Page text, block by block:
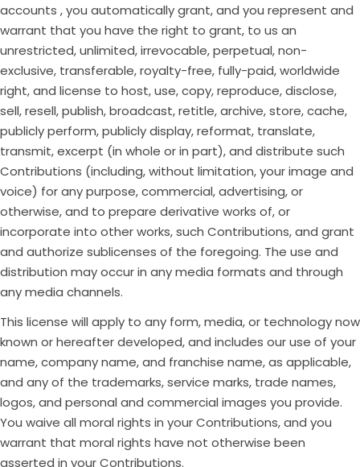
accounts , you automatically grant, and you represent and
warrant that you have the right to grant, to us an
unrestricted, unlimited, irrevocable, perpetual, non-
exclusive, transferable, royalty-free, fully-paid, worldwide
right, and license to host, use, copy, reproduce, disclose,
sell, resell, publish, broadcast, retitle, archive, store, cache,
publicly perform, publicly display, reformat, translate,
transmit, excerpt (in whole or in part), and distribute such
Contributions (including, without limitation, your image and
voice) for any purpose, commercial, advertising, or
otherwise, and to prepare derivative works of, or
incorporate into other works, such Contributions, and grant
and authorize sublicenses of the foregoing. The use and
distribution may occur in any media formats and through
any media channels.
This license will apply to any form, media, or technology now
known or hereafter developed, and includes our use of your
name, company name, and franchise name, as applicable,
and any of the trademarks, service marks, trade names,
logos, and personal and commercial images you provide.
You waive all moral rights in your Contributions, and you
warrant that moral rights have not otherwise been
asserted in your Contributions.